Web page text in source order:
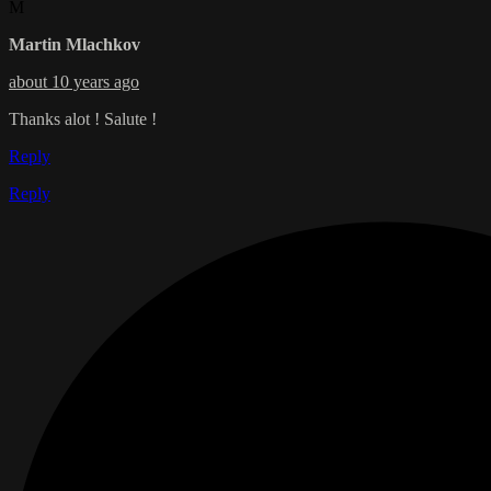
Martin Mlachkov
about 10 years ago
Thanks alot ! Salute !
Reply
Reply